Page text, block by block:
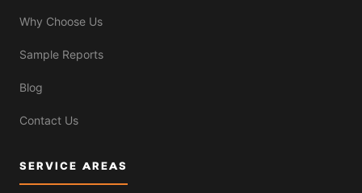
Why Choose Us
Sample Reports
Blog
Contact Us
SERVICE AREAS